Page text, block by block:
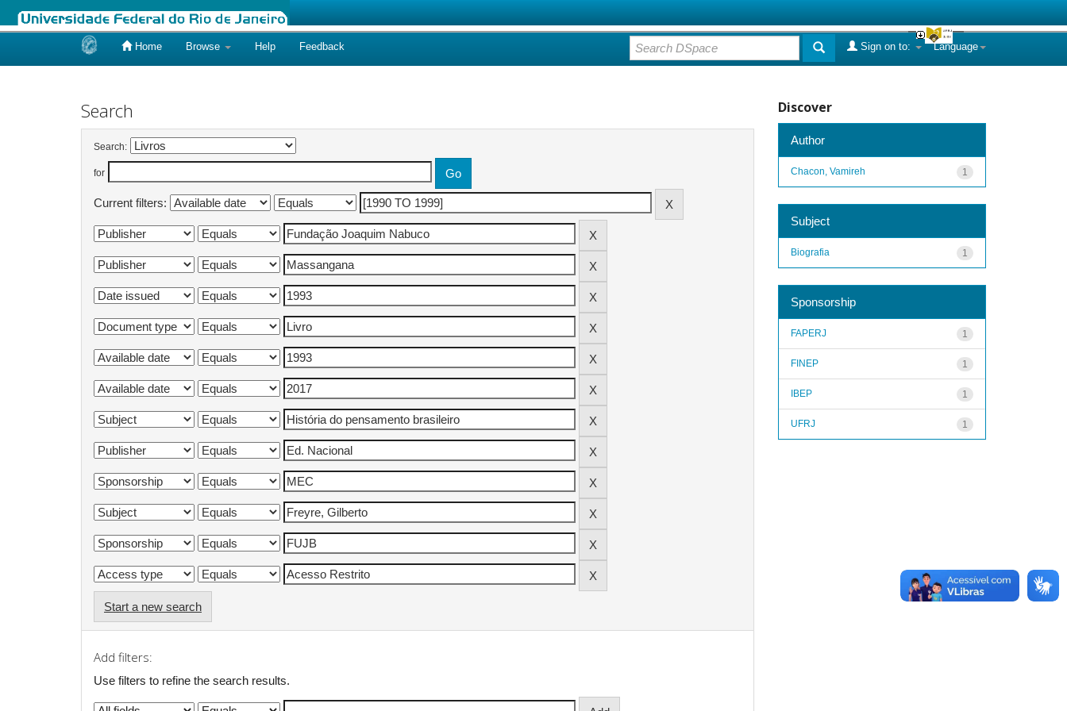
Home Browse Help Feedback Language
Sign on to:
Search
Search:
for
Current filters:
Start a new search
Add filters:
Use filters to refine the search results.
Discover
Author
1
Chacon, Vamireh
Subject
1
Biografia
Sponsorship
1
FAPERJ
1
FINEP
1
IBEP
1
UFRJ